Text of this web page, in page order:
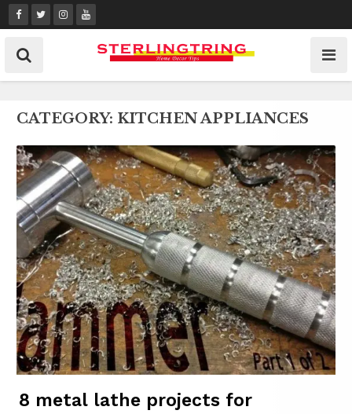
Skip
to
content
CATEGORY: KITCHEN APPLIANCES
8 metal lathe projects for